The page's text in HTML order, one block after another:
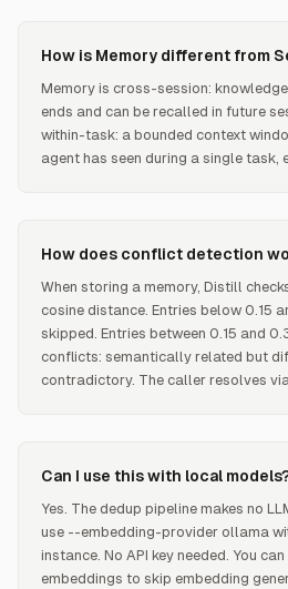
How is Memory different from
Memory is cross-session:
ends and can be recalled in future
within-task: a bounded context
agent has seen during a single task,
How does conflict detection
When storing a memory, Distill
cosine distance. Entries below 0.15
skipped. Entries between 0.15 and
conflicts: semantically related but
contradictory. The caller resolves
Can I use this with local
Yes. The dedup pipeline makes no
use --embedding-provider ollama
instance. No API key needed. You
embeddings to skip embedding